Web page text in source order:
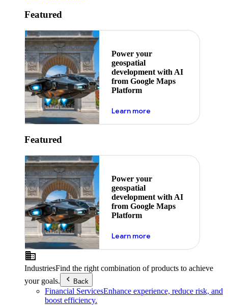
Featured
Power your
geospatial
development with AI
from Google Maps
Platform
Learn moreabout ai
Featured
Power your
geospatial
development with AI
from Google Maps
Platform
Learn moreabout ai
IndustriesFind the right combination of products to achieve
your goals.
Back
Financial ServicesEnhance experience, reduce risk, and
boost efficiency.